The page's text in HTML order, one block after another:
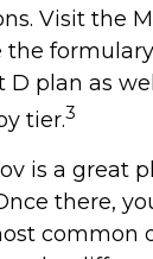
Visit the
D plan as
tier.3
is a great
there,
common